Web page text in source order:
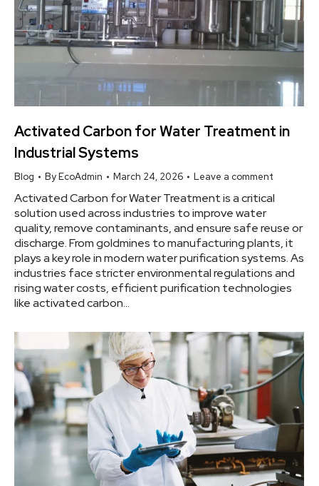
Activated Carbon for Water Treatment in
Industrial Systems
Blog ByEcoAdmin March 24, 2026 Leave a comment
Activated Carbon for Water Treatment is a critical
solution used across industries to improve water
quality, remove contaminants, and ensure safe reuse or
discharge. From goldmines to manufacturing plants, it
plays a key role in modern water purification systems. As
industries face stricter environmental regulations and
rising water costs, efficient purification technologies
like activated carbon…